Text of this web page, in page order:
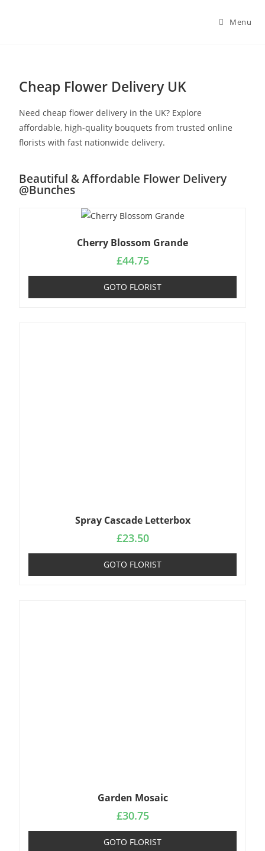
Menu
Cheap Flower Delivery UK
Need cheap flower delivery in the UK? Explore
affordable, high-quality bouquets from trusted online
florists with fast nationwide delivery.
Beautiful & Affordable Flower Delivery
@Bunches
Cherry Blossom Grande
£44.75
GOTO FLORIST
Spray Cascade Letterbox
£23.50
GOTO FLORIST
Garden Mosaic
£30.75
GOTO FLORIST